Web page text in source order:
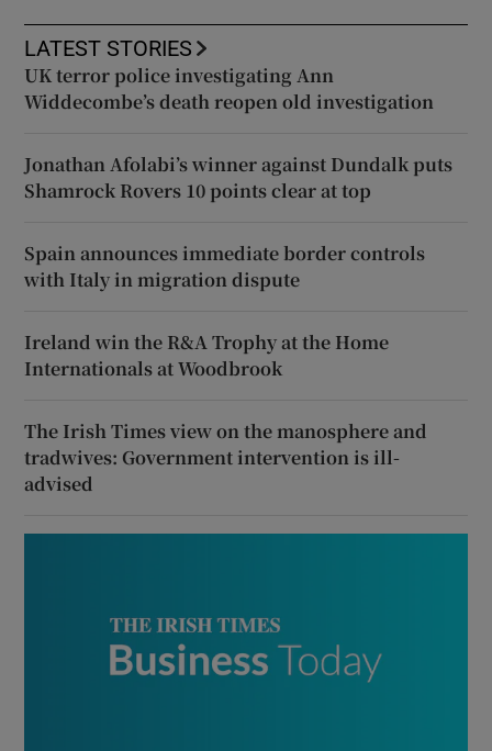
LATEST STORIES
UK terror police investigating Ann
Widdecombe’s death reopen old investigation
Jonathan Afolabi’s winner against Dundalk puts
Shamrock Rovers 10 points clear at top
Spain announces immediate border controls
with Italy in migration dispute
Ireland win the R&A Trophy at the Home
Internationals at Woodbrook
The Irish Times view on the manosphere and
tradwives: Government intervention is ill-
advised